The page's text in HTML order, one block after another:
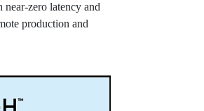
zero latency and
production and